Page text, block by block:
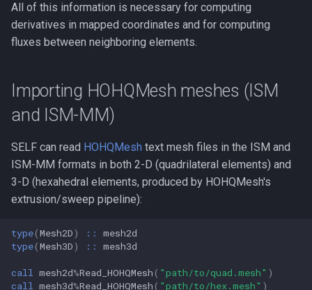
All of this information is necessary for computing
derivatives in mapped coordinates and for computing
fluxes between neighboring elements.
Importing HOHQMesh meshes (ISM
and ISM-MM)
SELF can read HOHQMesh text mesh files in the ISM and
ISM-MM formats in both 2-D (quadrilateral elements) and
3-D (hexahedral elements, produced by HOHQMesh's
extrusion/sweep pipeline):
type(Mesh2D) ::
mesh2d
type(Mesh3D) :: mesh3d
call mesh2d%Read_HOHQMesh ( "path/to/quad.mesh" )
call mesh3d%Read_HOHQMesh ( "path/to/hex.mesh" )